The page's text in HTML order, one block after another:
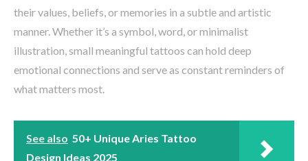
their values, beliefs, or memories in a subtle and artistic
manner. Whether it’s a symbol, word, or minimalist
illustration, small meaningful tattoos can hold deep
emotional connections and serve as constant reminders of
what matters most.
See also 50+ Unique Aries Tattoo
Design Ideas 2025